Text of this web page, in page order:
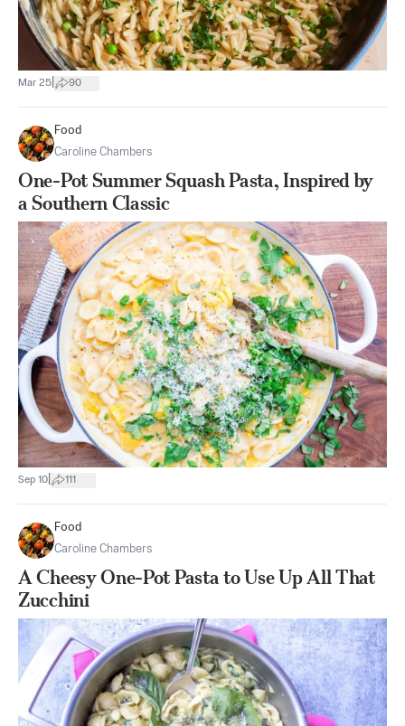
Mar 25 90
Food
Caroline Chambers
One-Pot Summer Squash Pasta, Inspired by
a Southern Classic
Sep 10 111
Food
Caroline Chambers
A Cheesy One-Pot Pasta to Use Up All That
Zucchini